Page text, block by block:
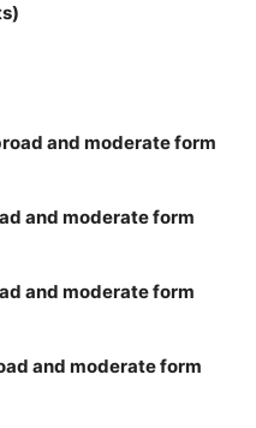
and moderate form
and moderate form
and moderate form
and moderate form